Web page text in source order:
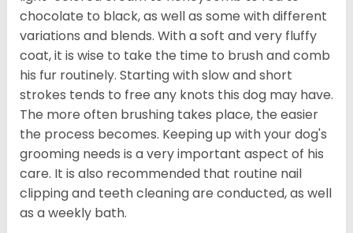
chocolate to black, as well as some with different
variations and blends. With a soft and very fluffy
coat, it is wise to take the time to brush and comb
his fur routinely. Starting with slow and short
strokes tends to free any knots this dog may have.
The more often brushing takes place, the easier
the process becomes. Keeping up with your dog's
grooming needs is a very important aspect of his
care. It is also recommended that routine nail
clipping and teeth cleaning are conducted, as well
as a weekly bath.